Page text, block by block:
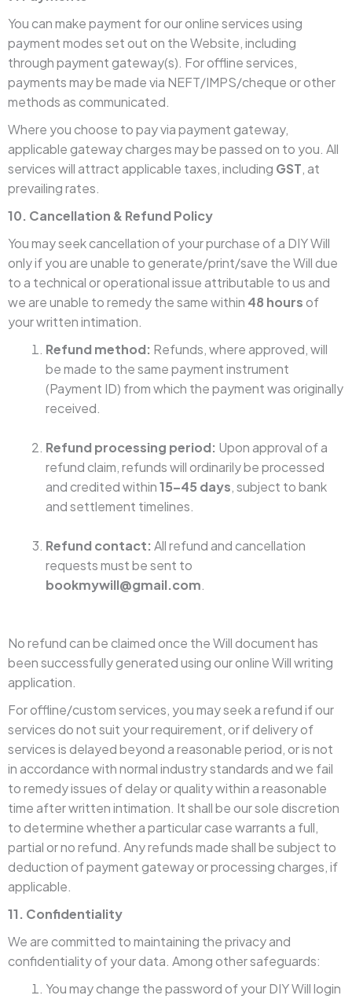
You can make payment for our online services using
payment modes set out on the Website, including
through payment gateway(s). For offline services,
payments may be made via NEFT/IMPS/cheque or other
methods as communicated.
Where you choose to pay via payment gateway,
applicable gateway charges may be passed on to you. All
services will attract applicable taxes, including GST, at
prevailing rates.
10. Cancellation & Refund Policy
You may seek cancellation of your purchase of a DIY Will
only if you are unable to generate/print/save the Will due
to a technical or operational issue attributable to us and
we are unable to remedy the same within 48 hoursof
your written intimation.
Refund method: Refunds, where approved, will
be made to the same payment instrument
(Payment ID) from which the payment was originally
received.
Refund processing period: Upon approval of a
refund claim, refunds will ordinarily be processed
and credited within15–45 days, subject to bank
and settlement timelines.
Refund contact: All refund and cancellation
requests must be sent to
bookmywill@gmail.com.
No refund can be claimed once the Will document has
been successfully generated using our online Will writing
application.
For offline/custom services, you may seek a refund if our
services do not suit your requirement, or if delivery of
services is delayed beyond a reasonable period, or is not
in accordance with normal industry standards and we fail
to remedy issues of delay or quality within a reasonable
time after written intimation. It shall be our sole discretion
to determine whether a particular case warrants a full,
partial or no refund. Any refunds made shall be subject to
deduction of payment gateway or processing charges, if
applicable.
11. Confidentiality
We are committed to maintaining the privacy and
confidentiality of your data. Among other safeguards:
You may change the password of your DIY Will login